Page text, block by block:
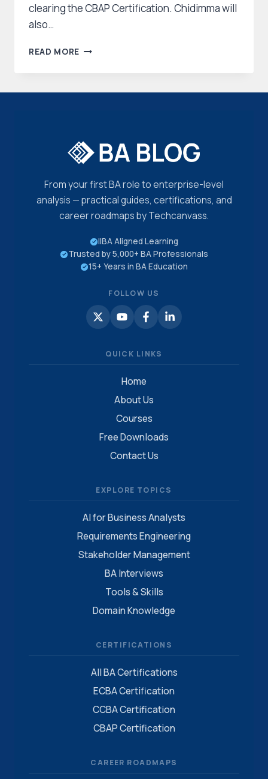
clearing the CBAP Certification. Chidimma will
also…
READ MORE CHIDIMMA
CBAP
CERTIFICATION
From your first BA role to enterprise-level
analysis — practical guides, certifications, and
career roadmaps by Techcanvass.
IIBA Aligned Learning
Trusted by 5,000+ BA Professionals
15+ Years in BA Education
FOLLOW US
QUICK LINKS
Home
About Us
Courses
Free Downloads
Contact Us
EXPLORE TOPICS
AI for Business Analysts
Requirements Engineering
Stakeholder Management
BA Interviews
Tools & Skills
Domain Knowledge
CERTIFICATIONS
All BA Certifications
ECBA Certification
CCBA Certification
CBAP Certification
CAREER ROADMAPS